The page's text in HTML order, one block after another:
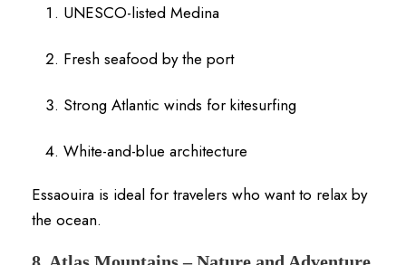
UNESCO-listed Medina
Fresh seafood by the port
Strong Atlantic winds for kitesurfing
White-and-blue architecture
Essaouira is ideal for travelers who want to relax by
the ocean.